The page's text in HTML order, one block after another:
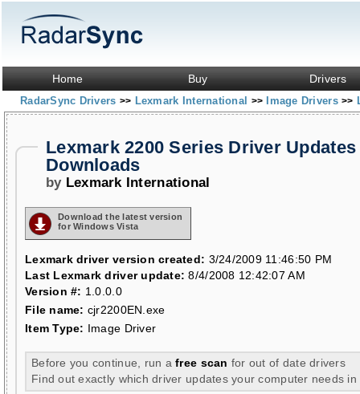
Home Buy Drivers
RadarSync Drivers >> Lexmark International >> Image Drivers>>
Lexmark 2200 Series Driver Updates
Downloads
by Lexmark International
Download the latest version
for Windows Vista
Lexmark driver version created: 3/24/2009 11:46:50 PM
Last Lexmark driver update: 8/4/2008 12:42:07 AM
Version #: 1.0.0.0
File name: cjr2200EN.exe
Item Type: Image Driver
Before you continue, run afree scan for out of date drivers
Find out exactly which driver updates your computer needs in